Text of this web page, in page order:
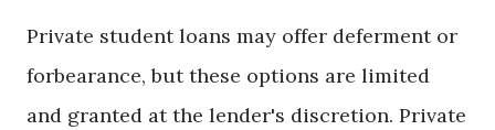
Private student loans may offer deferment or
forbearance, but these options are limited
and granted at the lender's discretion. Private